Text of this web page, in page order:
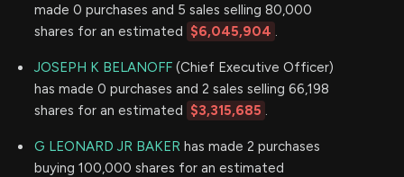
made 0 purchases and 5 sales selling 80,000
shares for an estimated $6,045,904 .
JOSEPH K BELANOFF (Chief Executive Officer)
has made 0 purchases and 2 sales selling 66,198
shares for an estimated $3,315,685 .
G LEONARD JR BAKER has made 2 purchases
buying 100,000 shares for an estimated